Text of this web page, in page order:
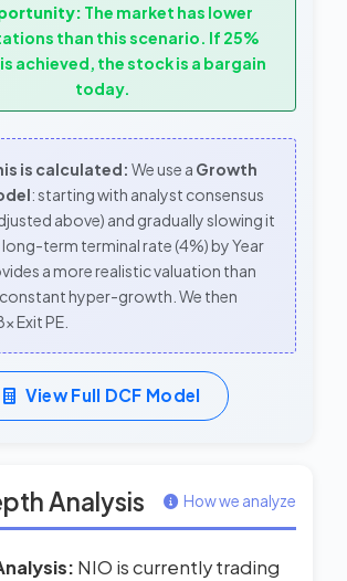
The market has lower
than this scenario. If 25%
achieved, the stock is a bargain
today.
is calculated: We use a Growth
: starting with analyst consensus
above) and gradually slowing it
term terminal rate (4%) by Year
a more realistic valuation than
hyper-growth. We then
Exit PE.
View Full DCF Model
Analysis How we analyze
NIO is currently trading